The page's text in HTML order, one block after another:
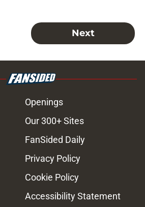
Next
Openings
Our 300+ Sites
FanSided Daily
Privacy Policy
Cookie Policy
Accessibility Statement